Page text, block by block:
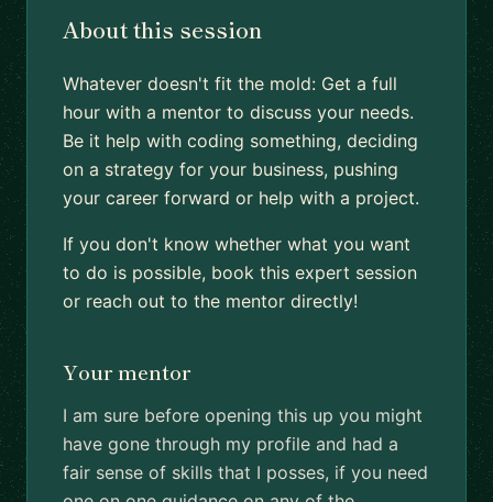
About this session
Whatever doesn't fit the mold: Get a full
hour with a mentor to discuss your needs.
Be it help with coding something, deciding
on a strategy for your business, pushing
your career forward or help with a project.
If you don't know whether what you want
to do is possible, book this expert session
or reach out to the mentor directly!
Your mentor
I am sure before opening this up you might
have gone through my profile and had a
fair sense of skills that I posses, if you need